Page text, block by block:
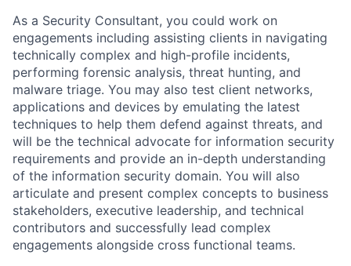
As a Security Consultant, you could work on
engagements including assisting clients in navigating
technically complex and high-profile incidents,
performing forensic analysis, threat hunting, and
malware triage. You may also test client networks,
applications and devices by emulating the latest
techniques to help them defend against threats, and
will be the technical advocate for information security
requirements and provide an in-depth understanding
of the information security domain. You will also
articulate and present complex concepts to business
stakeholders, executive leadership, and technical
contributors and successfully lead complex
engagements alongside cross functional teams.